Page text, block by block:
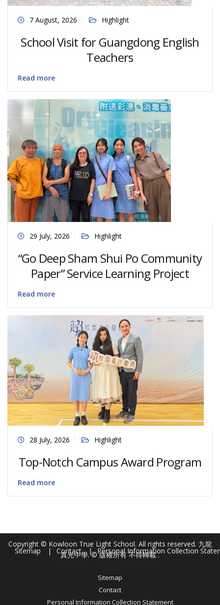
7 August, 2026 Highlight
School Visit for Guangdong English
Teachers
Read more
29 July, 2026 Highlight
“Go Deep Sham Shui Po Community
Paper” Service Learning Project
Read more
28 July, 2026 Highlight
Top-Notch Campus Award Program
Read more
Sitemap Contact Personal Information Collection
Copyright © Kowloon True Light School. All rights reserved. 九龍
真光中學. © 版權所有 不得轉載 .
Sitemap
Contact
Personal Information Collection Statement